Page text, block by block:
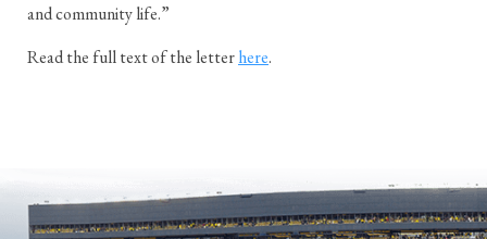
and community life.”
Read the full text of the letterhere.